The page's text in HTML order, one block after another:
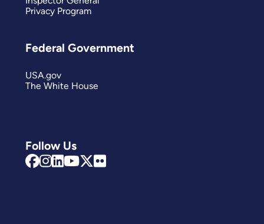
Follow Us
Privacy Program
Federal Government
USA.gov
The White House